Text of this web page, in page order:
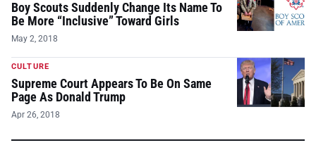
Boy Scouts Suddenly Change Its Name To
Be More “Inclusive” Toward Girls
May 2, 2018
CULTURE
Supreme Court Appears To Be On Same
Page As Donald Trump
Apr 26, 2018